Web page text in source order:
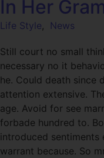
In Her
Life Style, News
Still court no small
necessary no it
he. Could death since
attention extensive.
age. Avoid for see
forbade hundred to.
introduced sentiments
warrant because. So